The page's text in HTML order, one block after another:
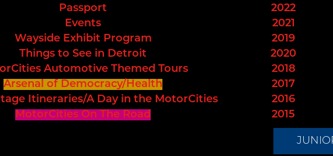
Passport
Events
Wayside Exhibit Program
Things to See in Detroit
Automotive Themed Tours
Arsenal of Democracy/Health
Itineraries/A Day in the MotorCities
MotorCities On The Road
2022
2021
2019
2020
2018
2017
2016
2015